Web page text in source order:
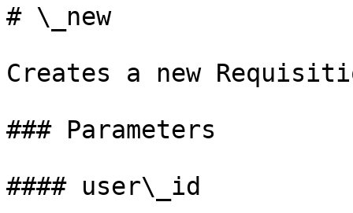
# \_new
Creates a new
### Parameters
#### user\_id